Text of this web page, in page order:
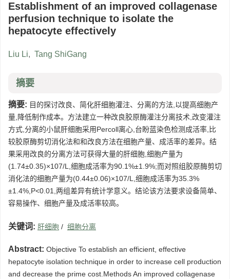
Establishment of an improved collagenase
perfusion technique to isolate the
hepatocyte effectively
Liu Li, Tang ShiGang
摘要
摘要: 目的探讨改良、简化肝细胞灌注、分离的方法,以提高细胞产
量,降低制作成本。方法建立一种改良胶原酶灌注分离技术,改变灌注
方式,分离的小鼠肝细胞采用Percoll离心,台盼蓝染色检测成活率,比
较胶原酶剪切消化法和和改良方法在细胞产量、成活率的差异。结
果采用改良的分离方法可获得大量的肝细胞,细胞产量为
(1.74±0.35)×107/L,细胞成活率为90.1%±1.9%;而对照组胶原酶剪切
消化法的细胞产量为(0.44±0.06)×107/L,细胞成活率为35.3%
±1.4%,P<0.01,两组差异有统计学意义。结论该方法要求设备简单、
容易操作、细胞产量及成活率较高。
关键词: 肝细胞 / 细胞分离
Abstract: Objective To establish an efficient, effective
hepatocyte isolation technique in order to increase cell production
and decrease the prime cost.Methods An improved collagenase